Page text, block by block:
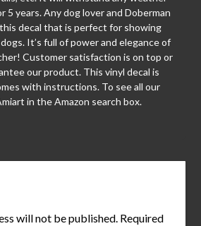
5 years. Any dog lover and Doberman
decal that is perfect for showing
It’s full of power and elegance of
Customer satisfaction is on top or
our product. This vinyl decal is
with instructions. To see all our
in the Amazon search box.
will not be published. Required